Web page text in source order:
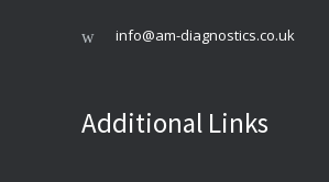
info@am-diagnostics.co.uk
Additional Links